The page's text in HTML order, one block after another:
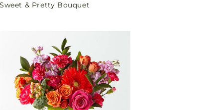
price
Sweet & Pretty Bouquet